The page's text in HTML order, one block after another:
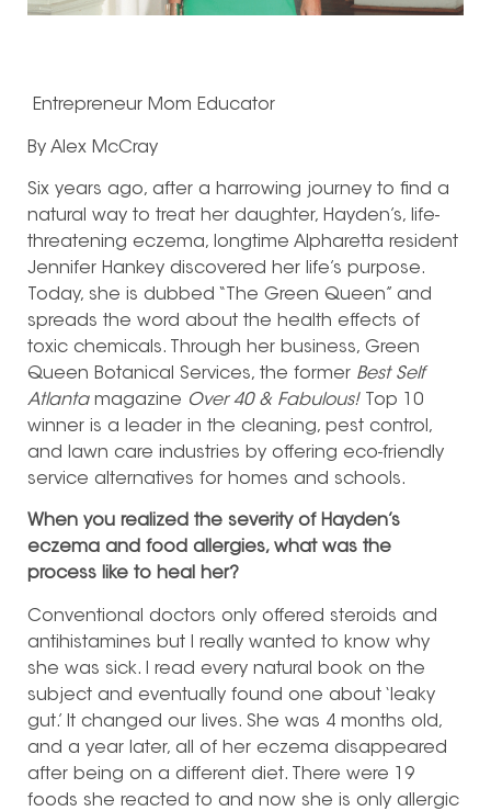
Entrepreneur Mom Educator
By Alex McCray
Six years ago, after a harrowing journey to find a
natural way to treat her daughter, Hayden’s, life-
threatening eczema, longtime Alpharetta resident
Jennifer Hankey discovered her life’s purpose.
Today, she is dubbed “The Green Queen” and
spreads the word about the health effects of
toxic chemicals. Through her business, Green
Queen Botanical Services, the former Best Self
Atlantamagazine Over 40 & Fabulous!
Top 10
winner is a leader in the cleaning, pest control,
and lawn care industries by offering eco-friendly
service alternatives for homes and schools.
When you realized the severity of Hayden’s
eczema and food allergies, what was the
process like to heal her?
Conventional doctors only offered steroids and
antihistamines but I really wanted to know why
she was sick. I read every natural book on the
subject and eventually found one about ‘leaky
gut.’ It changed our lives. She was 4 months old,
and a year later, all of her eczema disappeared
after being on a different diet. There were 19
foods she reacted to and now she is only allergic